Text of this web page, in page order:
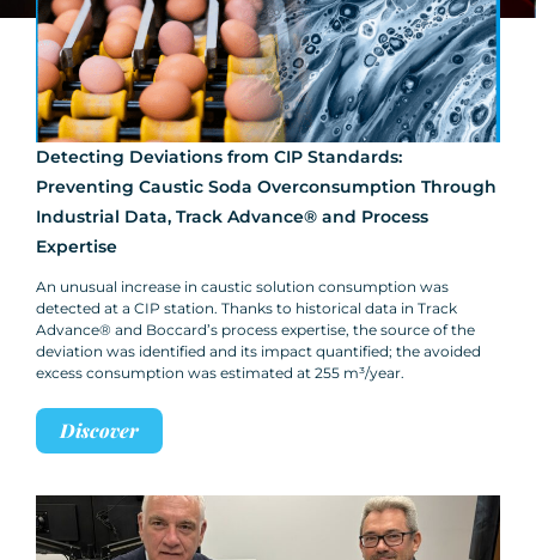
Detecting Deviations from CIP Standards:
Preventing Caustic Soda Overconsumption Through
Industrial Data, Track Advance® and Process
Expertise
An unusual increase in caustic solution consumption was
detected at a CIP station. Thanks to historical data in Track
Advance® and Boccard’s process expertise, the source of the
deviation was identified and its impact quantified; the avoided
excess consumption was estimated at 255 m³/year.
Discover